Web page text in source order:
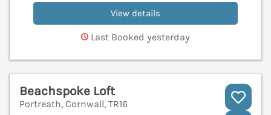
View details
Last Booked yesterday
Beachspoke Loft
Portreath, Cornwall, TR16